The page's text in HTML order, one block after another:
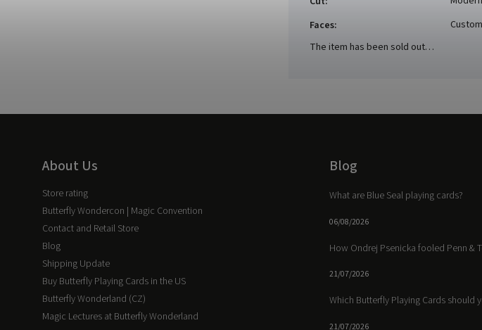
Faces:
The item has been sold out…
About Us
Store rating
Butterfly Wondercon | Magic Convention
Contact and Retail Store
Blog
Shipping Update
Buy Butterfly Playing Cards in the US
Butterfly Wonderland (CZ)
Magic Lectures at Butterfly Wonderland
Blog
What are Blue Seal playing cards?
06/08/2026
How Ondrej Psenicka fooled Penn &
21/07/2026
Which Butterfly Playing Cards should
21/07/2026